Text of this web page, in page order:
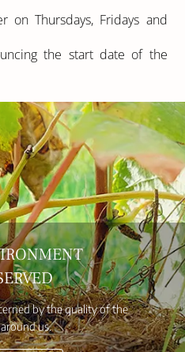
on Thursdays, Fridays and
the start date of the
by the quality of the
us.